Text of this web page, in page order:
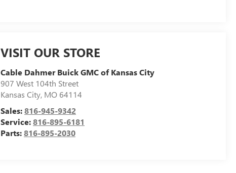
VISIT OUR STORE
Cable Dahmer Buick GMC of Kansas City
907 West 104th Street
Kansas City, MO 64114
Sales:816-945-9342
Service:816-895-6181
Parts:816-895-2030